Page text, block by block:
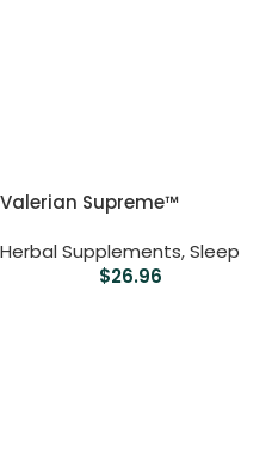
Valerian Supreme™
Herbal Supplements,Sleep
$26.96